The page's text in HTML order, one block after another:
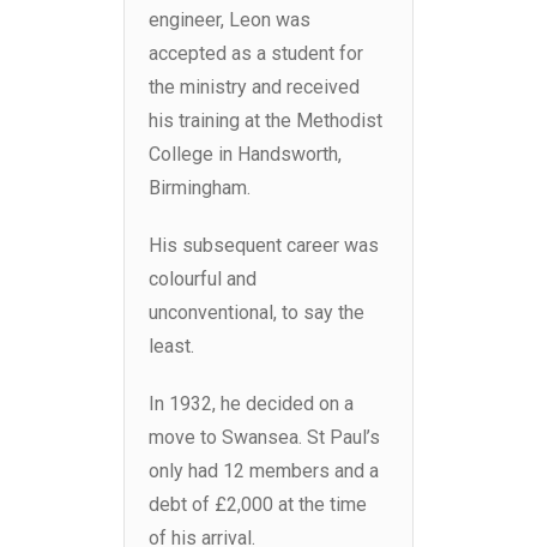
engineer, Leon was
accepted as a student for
the ministry and received
his training at the Methodist
College in Handsworth,
Birmingham.
His subsequent career was
colourful and
unconventional, to say the
least.
In 1932, he decided on a
move to Swansea. St Paul’s
only had 12 members and a
debt of £2,000 at the time
of his arrival.